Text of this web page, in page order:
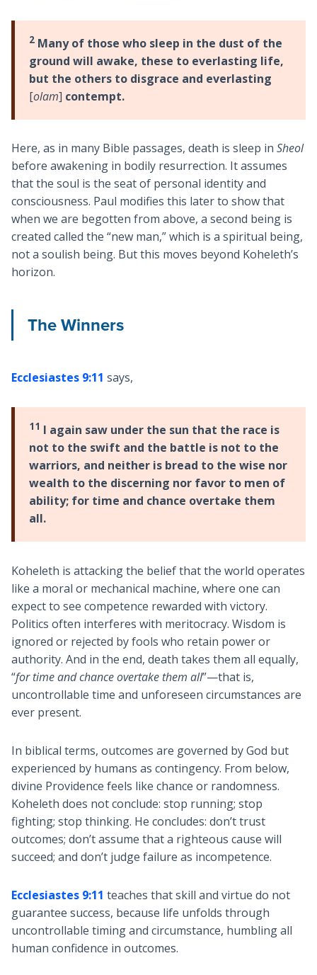
2Many of those who sleep in the dust of the
ground will awake, these to everlasting life,
but the others to disgrace and everlasting
[olam] contempt.
Here, as in many Bible passages, death is sleep in Sheol
before awakening in bodily resurrection. It assumes
that the soul is the seat of personal identity and
consciousness. Paul modifies this later to show that
when we are begotten from above, a second being is
created called the “new man,” which is a spiritual being,
not a soulish being. But this moves beyond Koheleth’s
horizon.
The Winners
Ecclesiastes 9:11 says,
11 I again saw under the sun that the race is
not to the swift and the battle is not to the
warriors, and neither is bread to the wise nor
wealth to the discerning nor favor to men of
ability; for time and chance overtake them
all.
Koheleth is attacking the belief that the world operates
like a moral or mechanical machine, where one can
expect to see competence rewarded with victory.
Politics often interferes with meritocracy. Wisdom is
ignored or rejected by fools who retain power or
authority. And in the end, death takes them all equally,
“for time and chance overtake them all”—that is,
uncontrollable time and unforeseen circumstances are
ever present.
In biblical terms, outcomes are governed by God but
experienced by humans as contingency. From below,
divine Providence feels like chance or randomness.
Koheleth does not conclude: stop running; stop
fighting; stop thinking. He concludes: don’t trust
outcomes; don’t assume that a righteous cause will
succeed; and don’t judge failure as incompetence.
Ecclesiastes 9:11 teaches that skill and virtue do not
guarantee success, because life unfolds through
uncontrollable timing and circumstance, humbling all
human confidence in outcomes.